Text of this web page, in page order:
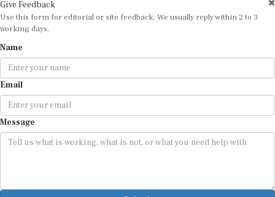
Use this form for editorial or site feedback. We usually reply within 2 to 3
working days.
Email
Message
Submit